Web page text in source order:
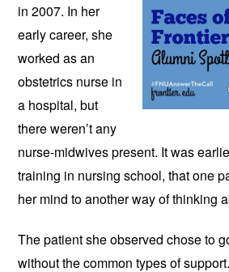
in 2007. In her
early career, she
worked as an
obstetrics nurse in
a hospital, but
there weren’t any
nurse-midwives present. It was
training in nursing school, that one
her mind to another way of thinking
The patient she observed chose to
without the common types of